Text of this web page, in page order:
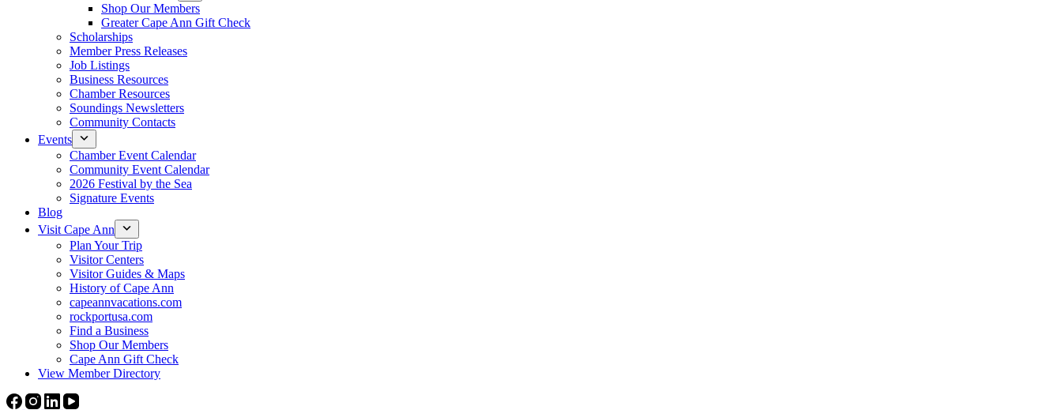
Shop Our Members
Greater Cape Ann Gift Check
Scholarships
Member Press Releases
Job Listings
Business Resources
Chamber Resources
Soundings Newsletters
Community Contacts
Events
Chamber Event Calendar
Community Event Calendar
2026 Festival by the Sea
Signature Events
Blog
Visit Cape Ann
Plan Your Trip
Visitor Centers
Visitor Guides & Maps
History of Cape Ann
capeannvacations.com
rockportusa.com
Find a Business
Shop Our Members
Cape Ann Gift Check
View Member Directory